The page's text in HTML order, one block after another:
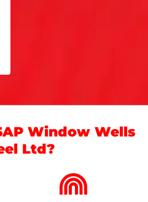
Window Wells
Ltd?